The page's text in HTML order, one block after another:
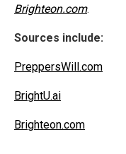
Brighteon.com.
Sources include:
PreppersWill.com
BrightU.ai
Brighteon.com